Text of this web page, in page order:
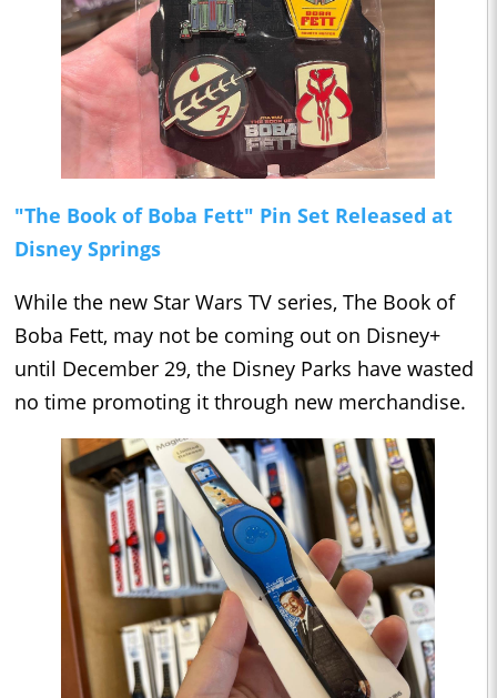
"The Book of Boba Fett" Pin Set Released at
Disney Springs
While the new Star Wars TV series, The Book of
Boba Fett, may not be coming out on Disney+
until December 29, the Disney Parks have wasted
no time promoting it through new merchandise.